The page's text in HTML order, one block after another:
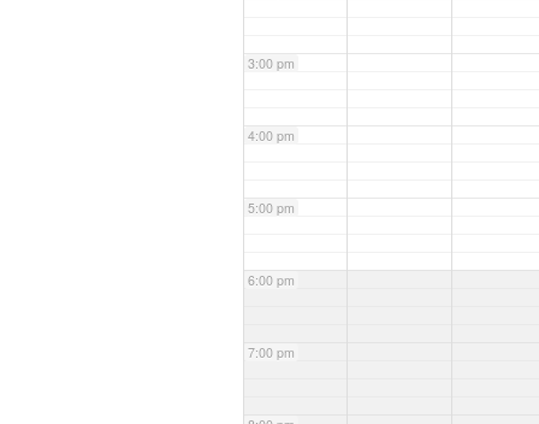
3:00 pm
4:00 pm
5:00 pm
6:00 pm
7:00 pm